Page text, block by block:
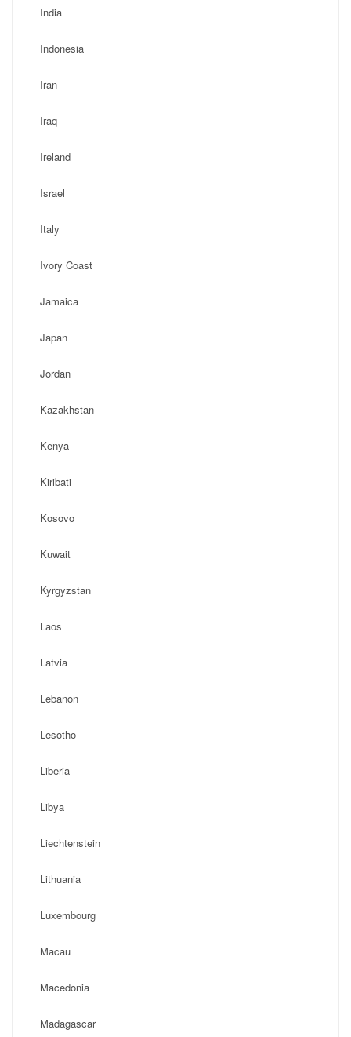
India
Indonesia
Iran
Iraq
Ireland
Israel
Italy
Ivory Coast
Jamaica
Japan
Jordan
Kazakhstan
Kenya
Kiribati
Kosovo
Kuwait
Kyrgyzstan
Laos
Latvia
Lebanon
Lesotho
Liberia
Libya
Liechtenstein
Lithuania
Luxembourg
Macau
Macedonia
Madagascar